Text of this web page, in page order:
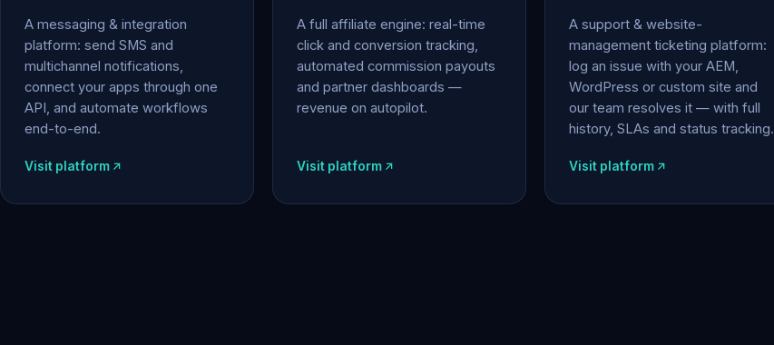
A messaging & integration
platform: send SMS and
multichannel notifications,
connect your apps through one
API, and automate workflows
end-to-end.
Visit platform
A full affiliate engine: real-time
click and conversion tracking,
automated commission payouts
and partner dashboards —
revenue on autopilot.
Visit platform
A support & website-
management ticketing platform:
log an issue with your AEM,
WordPress or custom site and
our team resolves it — with full
history, SLAs and status tracking.
Visit platform